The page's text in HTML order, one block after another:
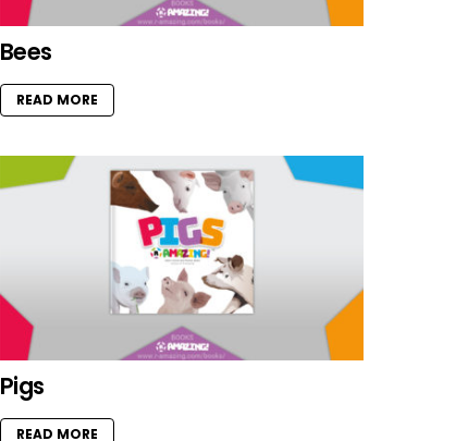
Bees
READ MORE
Pigs
READ MORE